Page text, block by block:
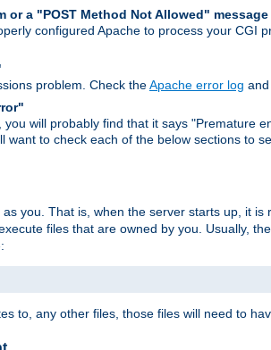
or a "POST Method Not Allowed" message
configured Apache to process your CGI
problem. Check theApache error log
, you will probably find that it says "Premature
want to check each of the below sections to
you. That is, when the server starts up, it
files that are owned by you. Usually,
to, any other files, those files will need to